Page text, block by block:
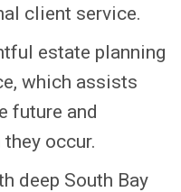
client service.
estate planning
which assists
future and
occur.
deep South Bay